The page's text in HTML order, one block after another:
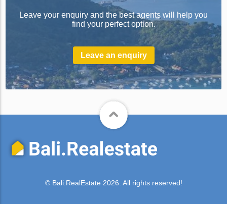
Leave your enquiry and the best agents will help you
find your perfect option.
Leave an enquiry
© Bali.RealEstate 2026. All rights reserved!